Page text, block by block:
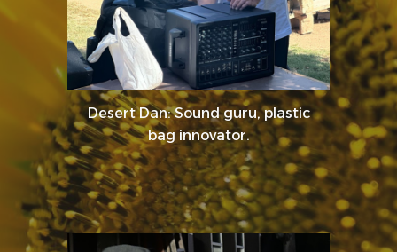
Desert Dan: Sound guru, plastic
bag innovator.